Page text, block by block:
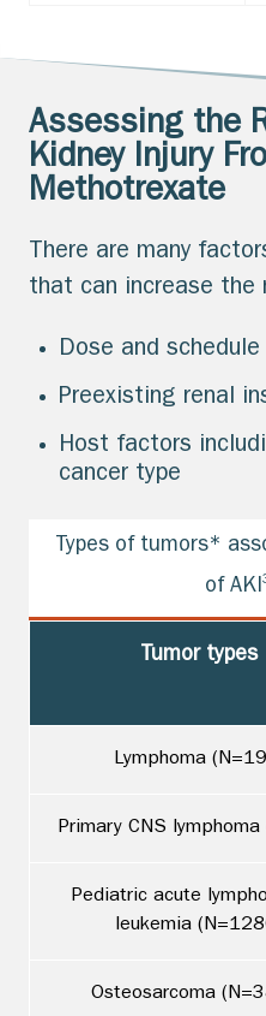
Assessing the
Kidney Injury
Methotrexate
There are many
that can increase the
Dose and
Preexisting renal
Host factors
cancer type
Types of tumors*
of AKI
Tumor types
Lymphoma
Primary CNS
Pediatric acute
leukemia
Osteosarcoma